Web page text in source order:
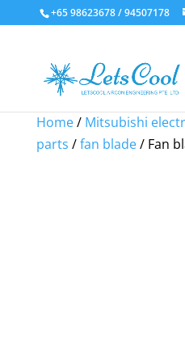
+65 98623678 / 94507178
Home/ Mitsubishi
parts /fan blade/ Fan
Sale!
Sale!
Sale!